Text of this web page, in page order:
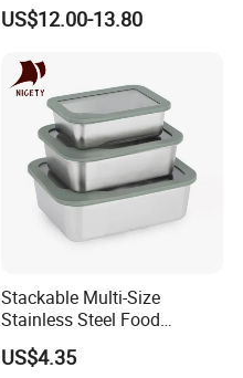
Lunch Box Leakproof
Box for Children for Children
US$12.00-13.80
Stackable Multi-Size
Stainless Steel Food
Container with High-
Definition Glass Lid
US$4.35